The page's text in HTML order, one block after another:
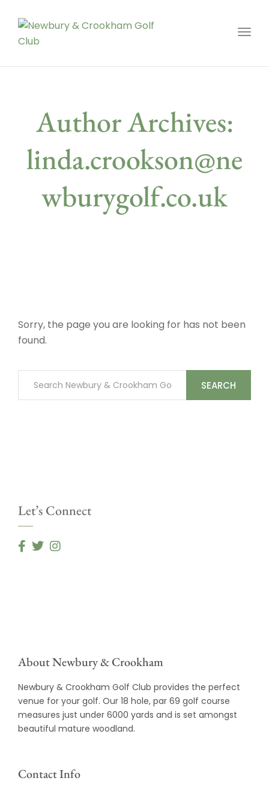
Author Archives:
linda.crookson@ne
wburygolf.co.uk
Sorry, the page you are looking for has not been
found.
SEARCH
Let’s Connect
About Newbury & Crookham
Newbury & Crookham Golf Club provides the perfect
venue for your golf. Our 18 hole, par 69 golf course
measures just under 6000 yards and is set amongst
beautiful mature woodland.
Contact Info